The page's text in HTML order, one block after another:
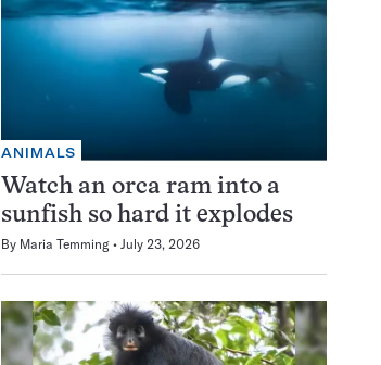
ANIMALS
Watch an orca ram into a
sunfish so hard it explodes
By Maria Temming July 23, 2026